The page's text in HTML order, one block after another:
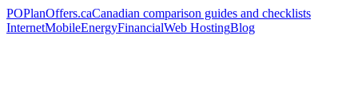
POPlanOffers.caCanadian comparison guides and checklists
InternetMobileEnergyFinancialWeb HostingBlog